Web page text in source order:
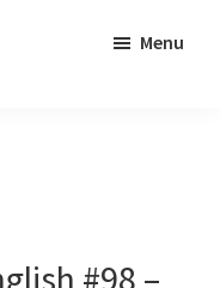
Menu
#98 –